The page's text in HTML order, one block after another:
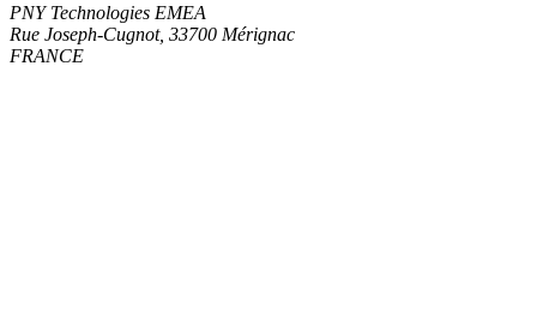
PNY Technologies EMEA
Rue Joseph-Cugnot, 33700 Mérignac
FRANCE